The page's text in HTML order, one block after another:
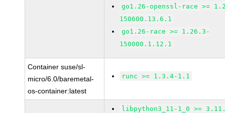
go1.26-openssl-race >=
150600.13.6.1
go1.26-race >= 1.26.3-
150000.1.12.1
Container suse/sl-
micro/6.0/baremetal-
os-container:latest
runc >= 1.3.4-1.1
libpython3_11-1_0 >=